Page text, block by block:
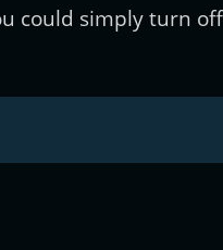
could simply turn